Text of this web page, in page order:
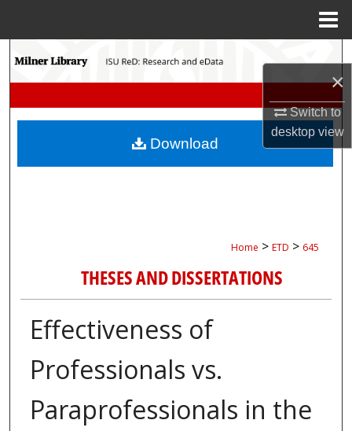
×
Switch to
desktopview
Search
My Account
Home > ETD > 645
THESES AND DISSERTATIONS
Effectiveness of
Professionals vs.
Paraprofessionals in the
Download